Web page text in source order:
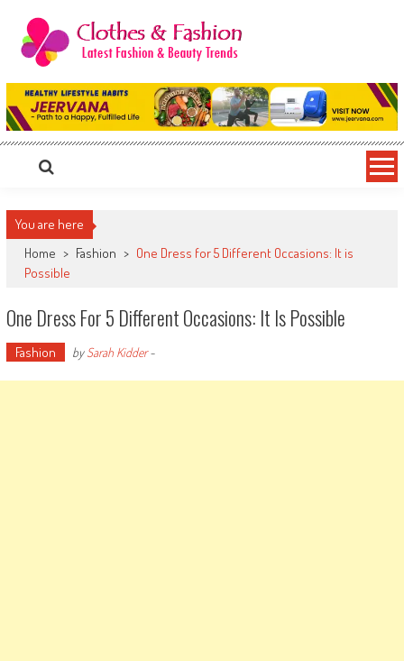
content
Clothes & Fashion
The Hottest Fashion News Online!
You are here
Home > Fashion > One Dress for 5 Different Occasions: It is
Possible
One Dress For 5 Different Occasions: It Is Possible
Fashion bySarah Kidder-